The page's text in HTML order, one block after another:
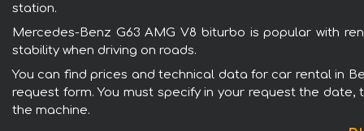
station.
Mercedes-Benz G63 AMG V8 biturbo is popular with
stability when driving on roads.
You can find prices and technical data for car rental in
request form. You must specify in your request the
the machine.